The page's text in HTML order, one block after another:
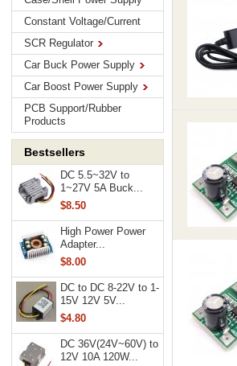
Constant Voltage/Current
SCR Regulator
Car Buck Power Supply
Car Boost Power Supply
PCB Support/Rubber
Products
Bestsellers
DC 5.5~32V to
1~27V 5A Buck...
$8.50
High Power Power
Adapter...
$8.00
DC to DC 8-22V to 1-
15V 12V 5V...
$4.80
DC 36V(24V~60V) to
12V 10A 120W...